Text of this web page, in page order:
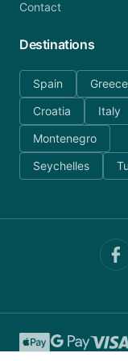
Contact
Destinations
Spain
Greece
Croatia
Italy
Montenegro
Seychelles